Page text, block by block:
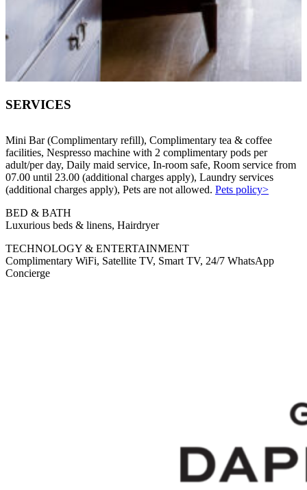
SERVICES
Mini Bar (Complimentary refill), Complimentary tea & coffee
facilities, Nespresso machine with 2 complimentary pods per
adult/per day, Daily maid service, In-room safe, Room service from
07.00 until 23.00 (additional charges apply), Laundry services
(additional charges apply), Pets are not allowed. Pets policy>
BED & BATH
Luxurious beds & linens, Hairdryer
TECHNOLOGY & ENTERTAINMENT
Complimentary WiFi, Satellite TV, Smart TV, 24/7 WhatsApp
Concierge